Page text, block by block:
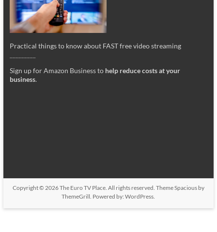
Practical things to know about FAST free video streaming
Sign up for Amazon Business to help reduce costs at your
business.
Copyright © 2026The Euro TV Place. All rights reserved. ThemeSpaciousby
ThemeGrill. Powered by:WordPress